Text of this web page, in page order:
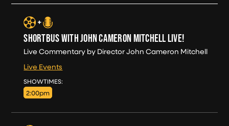
SHORTBUS WITH JOHN CAMERON MITCHELL LIVE!
Live Commentary by Director John Cameron Mitchell
Live Events
SHOWTIMES:
2:00pm